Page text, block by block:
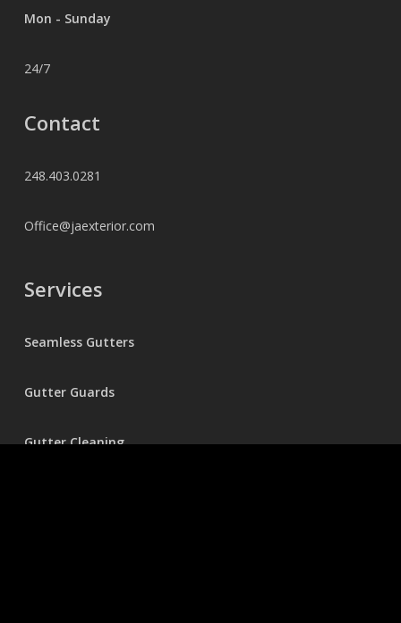
Mon - Sunday
24/7
Contact
248.403.0281
Office@jaexterior.com
Services
Seamless Gutters
Gutter Guards
Gutter Cleaning